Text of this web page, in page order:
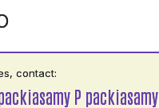
contact:
P packiasamy